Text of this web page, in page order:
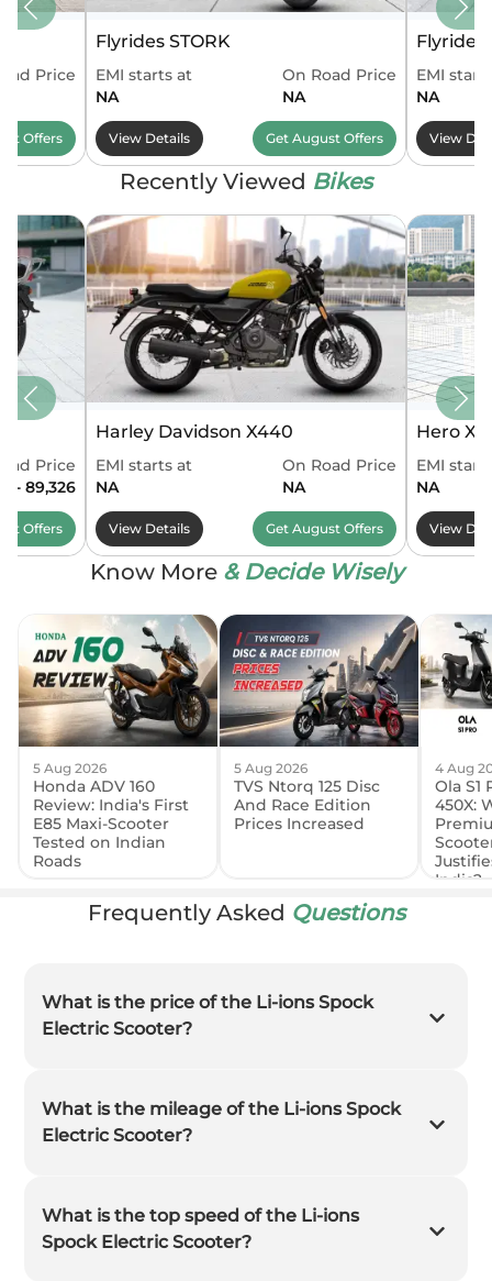
Price
Offers
Flyrides STORK
EMI starts at
NA
On Road Price
NA
View Details Get AugustOffers
Flyrides
EMI
NA
View
Recently Viewed Bikes
Price
- 89,326
Offers
Harley Davidson X440
EMI starts at
NA
On Road Price
NA
View Details Get AugustOffers
Hero
EMI
NA
View
Know More & Decide Wisely
5 Aug 2026
Honda ADV 160
Review: India's First
E85 Maxi-Scooter
Tested on Indian
Roads
5 Aug 2026
TVS Ntorq 125 Disc
And Race Edition
Prices Increased
4 Aug
Ola S1
450X:
India?
Frequently Asked Questions
What is the price of the Li-ions Spock
Electric Scooter?
What is the mileage of the Li-ions Spock
Electric Scooter?
What is the top speed of the Li-ions
Spock Electric Scooter?